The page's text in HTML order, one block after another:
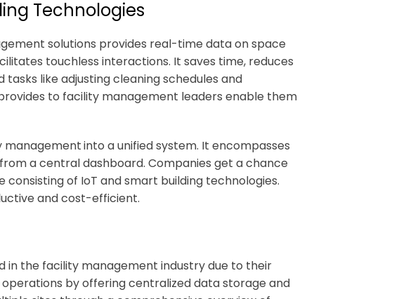
Technologies
solutions provides real-time data on space
touchless interactions. It saves time, reduces
like adjusting cleaning schedules and
to facility management leaders enable them
managementinto a unified system. It encompasses
a central dashboard. Companies get a chance
consisting of IoT and smart building technologies.
and cost-efficient.
in the facility management industry due to their
by offering centralized data storage and